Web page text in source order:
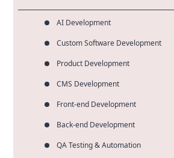
AI Development
Custom Software Development
Product Development
CMS Development
Front-end Development
Back-end Development
QA Testing & Automation